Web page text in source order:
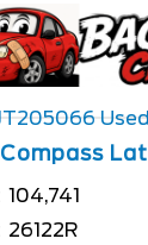
Compass
104,741
26122R